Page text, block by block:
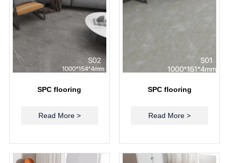
SPC flooring
Read More >
SPC flooring
Read More >